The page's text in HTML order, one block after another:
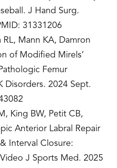
J Hand Surg.
31331206
RL, Mann KA, Damron
of Modified Mirels’
Femur
Disorders. 2024 Sept.
King BW, Petit CB,
Anterior Labral Repair
Interval Closure:
J Sports Med. 2025